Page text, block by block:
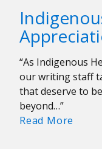
“As Indigenous
our writing staff
that deserve to
beyond…”
Read More